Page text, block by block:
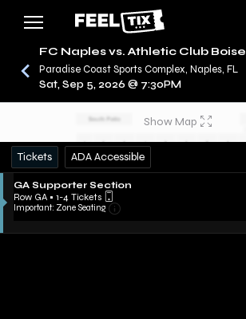
CONCERTS /
FC Naples vs. Athletic Club Boise
Paradise Coast Sports Complex, Naples, FL
Sat, Sep 5, 2026 @ 7:30PM
Show Map
Tickets ADA Accessible
GA Supporter Section
Row GA • 1-4 Tickets
Important: Zone Seating